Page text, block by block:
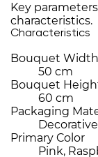
Key
characteristics.
Characteristics
Bouquet Width
50 cm
Bouquet
60 cm
Packaging
Primary Color
Pink,